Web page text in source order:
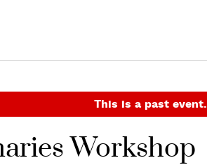
This is a past event.
Workshop